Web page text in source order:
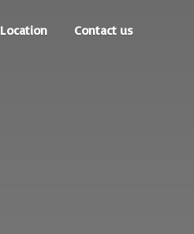
Location Contact us